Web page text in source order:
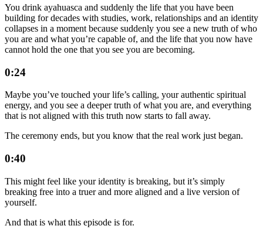
You drink ayahuasca and suddenly the life that you have been
building for decades with studies, work, relationships and an identity
collapses in a moment because suddenly you see a new truth of who
you are and what you’re capable of, and the life that you now have
cannot hold the one that you see you are becoming.
0:24
Maybe you’ve touched your life’s calling, your authentic spiritual
energy, and you see a deeper truth of what you are, and everything
that is not aligned with this truth now starts to fall away.
The ceremony ends, but you know that the real work just began.
0:40
This might feel like your identity is breaking, but it’s simply
breaking free into a truer and more aligned and a live version of
yourself.
And that is what this episode is for.